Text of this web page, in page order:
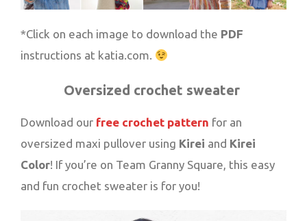
*Click on each image to download the PDF
instructions at katia.com.
Oversized crochet sweater
Download our free crochet pattern for an
oversized maxi pullover using Kirei and Kirei
Color! If you’re on Team Granny Square, this easy
and fun crochet sweater is for you!